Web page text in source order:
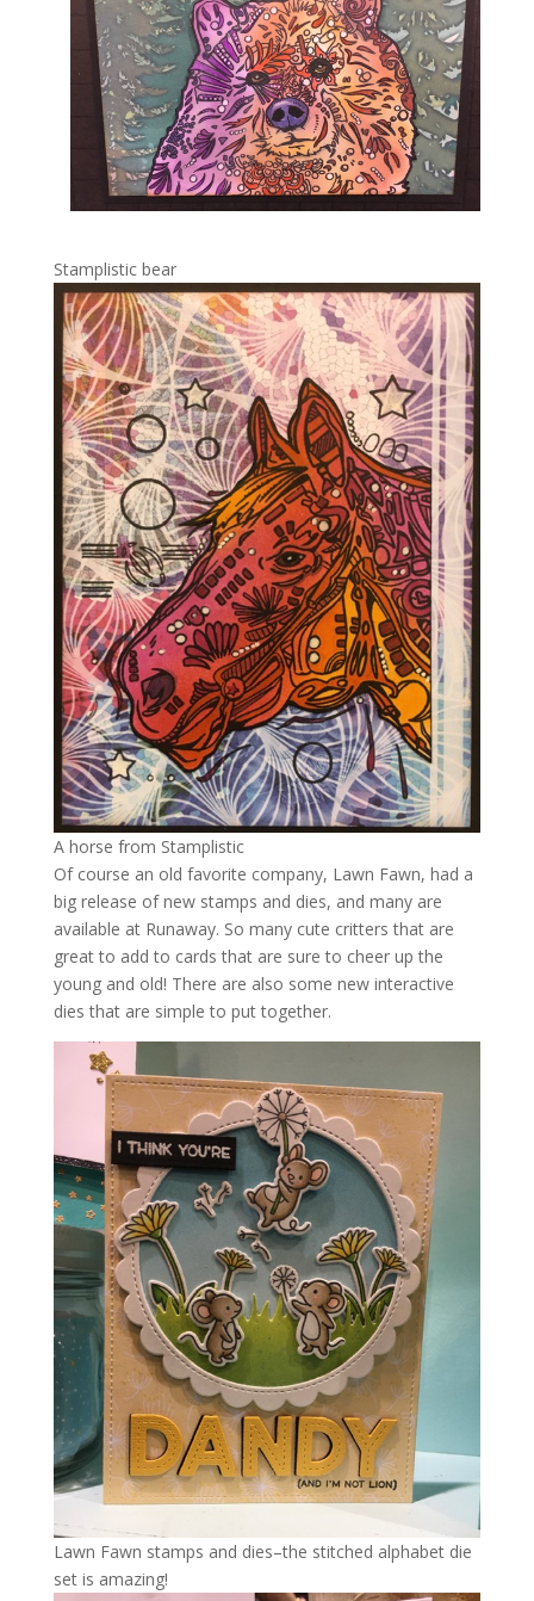
Stamplistic bear
A horse from Stamplistic
Of course an old favorite company, Lawn Fawn, had a
big release of new stamps and dies, and many are
available at Runaway. So many cute critters that are
great to add to cards that are sure to cheer up the
young and old! There are also some new interactive
dies that are simple to put together.
Lawn Fawn stamps and dies–the stitched alphabet die
set is amazing!